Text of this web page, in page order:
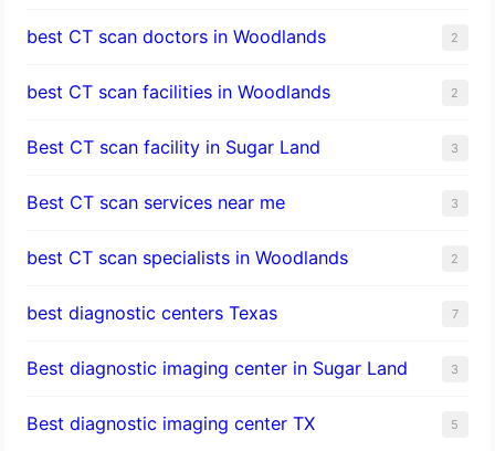
best CT scan doctors in Woodlands 2
best CT scan facilities in Woodlands 2
Best CT scan facility in Sugar Land 3
Best CT scan services near me 3
best CT scan specialists in Woodlands 2
best diagnostic centers Texas 7
Best diagnostic imaging center in Sugar Land 3
Best diagnostic imaging center TX 5